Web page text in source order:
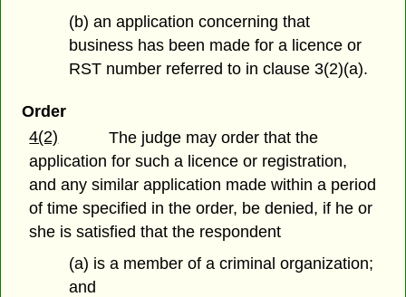
(b) an application concerning that
business has been made for a licence or
RST number referred to in clause 3(2)(a).
Order
4(2)
The judge may order that the
application for such a licence or registration,
and any similar application made within a period
of time specified in the order, be denied, if he or
she is satisfied that the respondent
(a) is a member of a criminal organization;
and